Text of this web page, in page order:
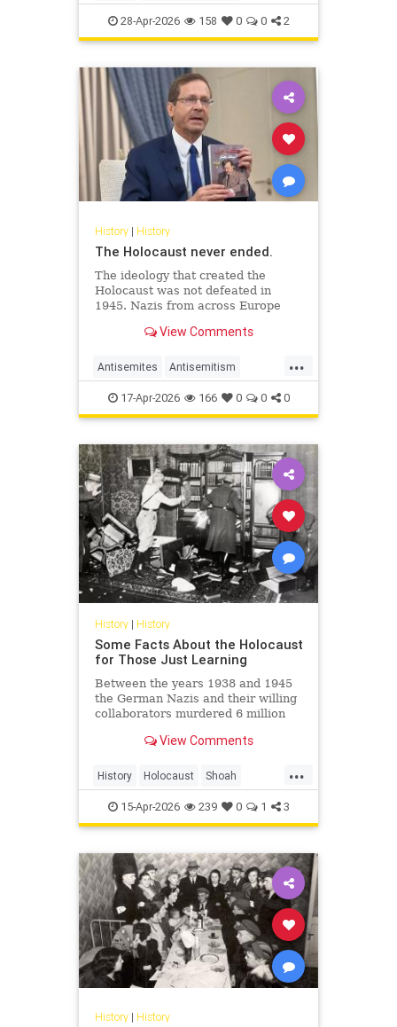
JewishHistory JewishLife Juhuro
28-Apr-2026 158 0 0 2
History| History
The Holocaust never ended.
The ideology that created the
Holocaust was not defeated in
1945. Nazis from across Europe
found refuge and employment in
View Comments
...
Antisemites Antisemitism
AntiZionism Holocaust Jewish
Shoah
17-Apr-2026 166 0 0 0
History| History
Some Facts About the Holocaust
for Those Just Learning
Between the years 1938 and 1945
the German Nazis and their willing
collaborators murdered 6 million
View Comments
...
History Holocaust Shoah
TheHolocaust YomHaShoah
15-Apr-2026 239 0 1 3
History| History